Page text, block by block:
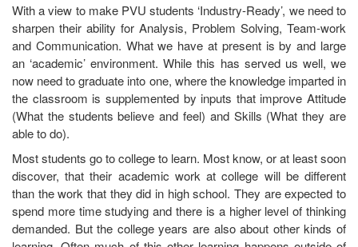
With a view to make PVU students ‘Industry-Ready’, we need to
sharpen their ability for Analysis, Problem Solving, Team-work
and Communication. What we have at present is by and large
an ‘academic’ environment. While this has served us well, we
now need to graduate into one, where the knowledge imparted in
the classroom is supplemented by inputs that improve Attitude
(What the students believe and feel) and Skills (What they are
able to do).
Most students go to college to learn. Most know, or at least soon
discover, that their academic work at college will be different
than the work that they did in high school. They are expected to
spend more time studying and there is a higher level of thinking
demanded. But the college years are also about other kinds of